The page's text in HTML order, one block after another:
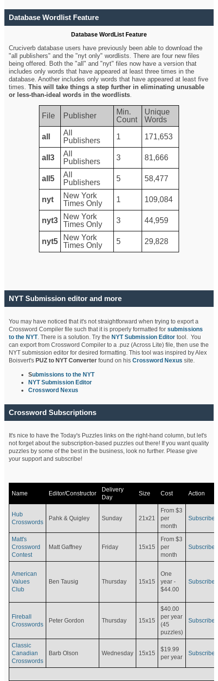
Database Wordlist Feature
Database WordList Feature
Cruciverb database users have previously been able to download the
"all publishers" and the "nyt only" wordlists. There are four new files
being offered. Both the "all" and "nyt" files now have a version that
includes only words that have appeared at least three times in the
database. Another includes only words that have appeared at least five
times.This will take things a step further in eliminating unusable
or less-than-ideal words in the wordlists.
File Publisher
Min.
Count
Unique
Words
all
All
Publishers
1 171,653
all3
All
Publishers
3 81,666
all5
All
Publishers
5 58,477
nyt
New York
Times Only
1 109,084
nyt3
New York
Times Only
3 44,959
nyt5
New York
Times Only
5 29,828
NYT Submission editor and more
You may have noticed that it's not straightforward when trying to export a
Crossword Compiler file such that it is properly formatted forsubmissions
to the NYT. There is a solution. Try the NYT Submission Editor tool. You
can export from Crossword Compiler to a .puz (Across Lite) file, then use the
NYT submission editor for desired formatting. This tool was inspired by Alex
Boisvert's PUZ to NYT Converterfound on hisCrossword Nexus site.
Submissions to the NYT
NYT Submission Editor
Crossword Nexus
Crossword Subscriptions
It's nice to have the Today's Puzzles links on the right-hand column, but let's
not forget about the subscription-based puzzles out there! If you want quality
puzzles by some of the best in the business, look no further. Please give
your support and subscribe!
Name Editor/Constructor
Delivery
Day
Size Cost Action
Hub
Crosswords
Pahk & Quigley Sunday 21x21
From $3
per
month
Subscribe
Matt's
Crossword
Contest
Matt Gaffney Friday 15x15
From $3
per
month
Subscribe
American
Values
Club
Ben Tausig Thursday 15x15
One
year -
$44.00
Subscribe
Fireball
Crosswords
Peter Gordon Thursday 15x15
$40.00
per year
(45
puzzles)
Subscribe
Classic
Canadian
Crosswords
Barb Olson Wednesday 15x15
$19.99
per year
Subscribe